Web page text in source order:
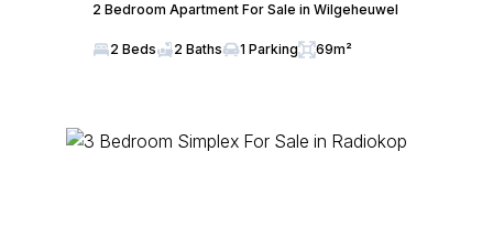
2 Bedroom Apartment For Sale in Wilgeheuwel
2 Beds 2 Baths 1 Parking 69m²